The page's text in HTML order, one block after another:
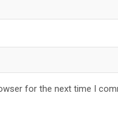
for the next time I